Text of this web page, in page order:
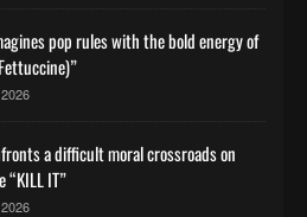
pop rules with the bold energy of
a difficult moral crossroads on
“KILL IT”